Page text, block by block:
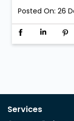
Posted On: 26
Services